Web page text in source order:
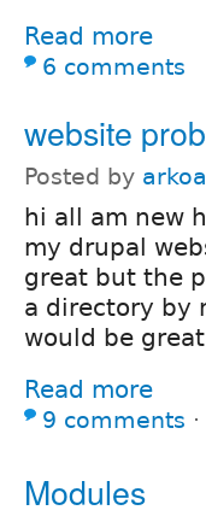
Read more
6 comments
website
Posted by
hi all am new
my drupal
great but the
a directory by
would be
Read more
9 comments ⋅
Modules